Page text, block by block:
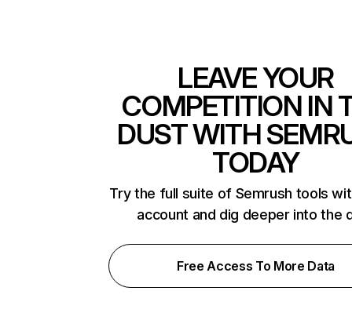
LEAVE YOUR
COMPETITION IN
DUST WITH
TODAY
Try the full suite of Semrush tools
account and dig deeper into the
Free Access To More Data